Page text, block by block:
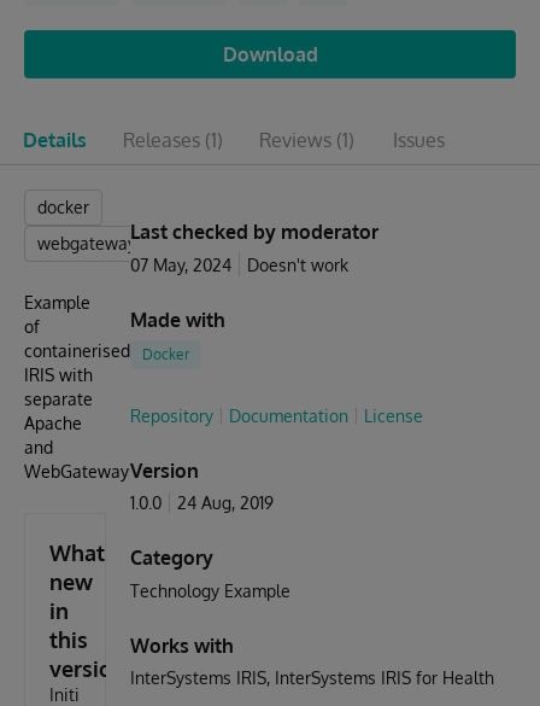
Download
Details Releases (1) Reviews (1) Issues
docker
webgateway
Example
of
containerised
IRIS with
separate
Apache
and
WebGateway
What's
new
in
this
version
Initi
Last checked by moderator
07 May, 2024 Doesn't work
Made with
Docker
Repository Documentation License
Version
1.0.0 24 Aug, 2019
Category
Technology Example
Works with
InterSystems IRIS InterSystems IRIS for Health